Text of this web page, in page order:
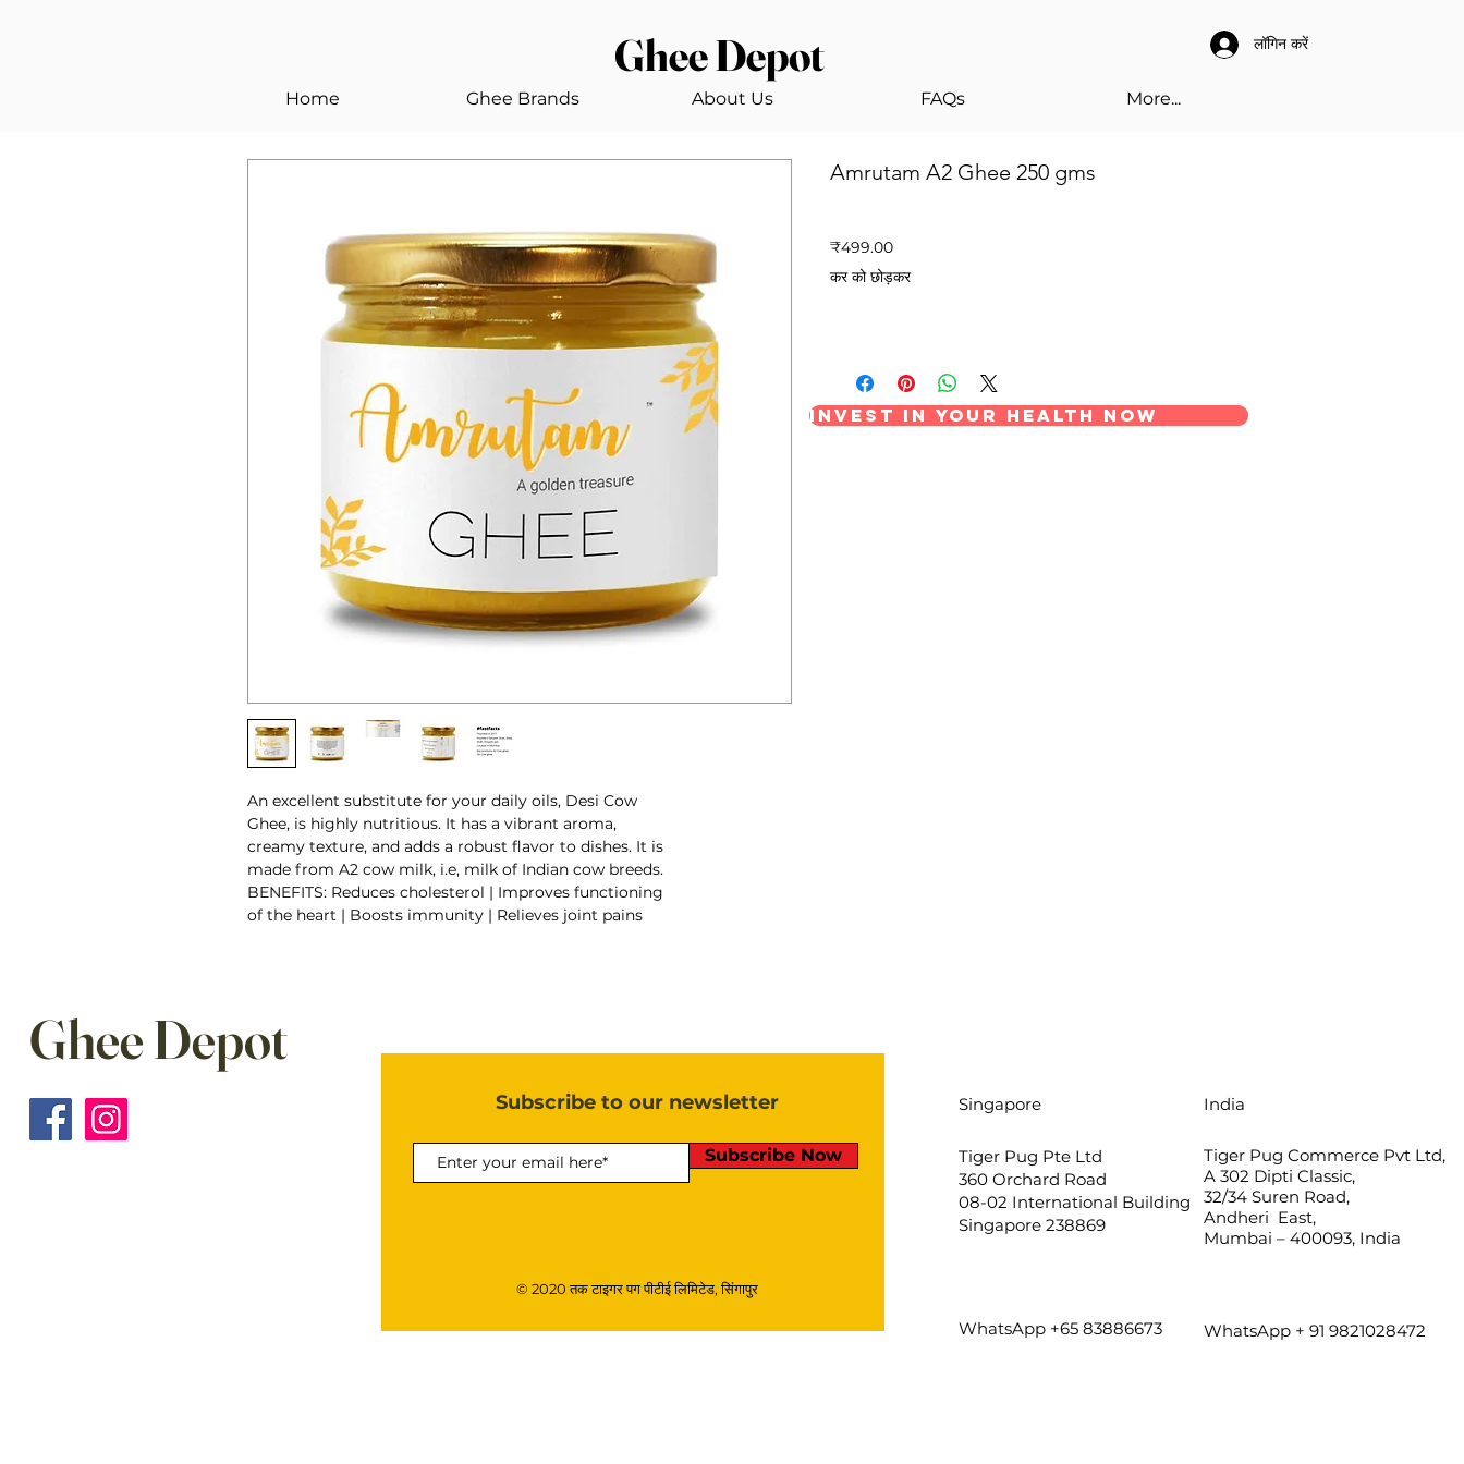
An excellent substitute for your daily oils, Desi Cow
Ghee, is highly nutritious. It has a vibrant aroma,
creamy texture, and adds a robust flavor to dishes. It is
made from A2 cow milk, i.e, milk of Indian cow breeds.
BENEFITS: Reduces cholesterol | Improves functioning
of the heart | Boosts immunity | Relieves joint pains
Amrutam A2 Ghee 250 gms
₹499.00मूल्य
कर को छोड़कर
Invest in your health now
Ghee Depot लॉगिन करें
Home Ghee Brands About Us FAQs More...
Ghee Depot
Subscribe to our newsletter
Subscribe Now
© 2020 तक टाइगर पग पीटीई लिमिटेड, सिंगापुर
Singapore
Tiger Pug Pte Ltd
360 Orchard Road
08-02 International Building
Singapore 238869
India
Tiger Pug Commerce Pvt Ltd,
A 302 Dipti Classic,
32/34 Suren Road,
Andheri East,
Mumbai – 400093, India
WhatsApp +65 83886673 WhatsApp + 91 9821028472